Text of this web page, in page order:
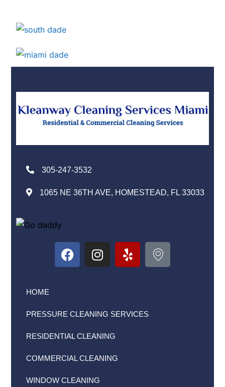
305-247-3532
1065 NE 36TH AVE, HOMESTEAD, FL 33033
HOME
PRESSURE CLEANING SERVICES
RESIDENTIAL CLEANING
COMMERCIAL CLEANING
WINDOW CLEANING